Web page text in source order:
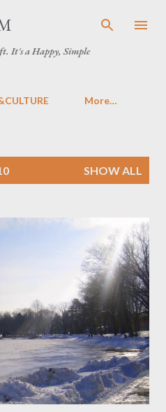
content
It's a Happy, Simple
More…
SHOW ALL